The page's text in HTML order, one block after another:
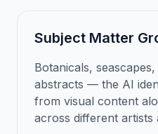
Subject Matter
Botanicals,
abstracts — the AI
from visual content
across different artists